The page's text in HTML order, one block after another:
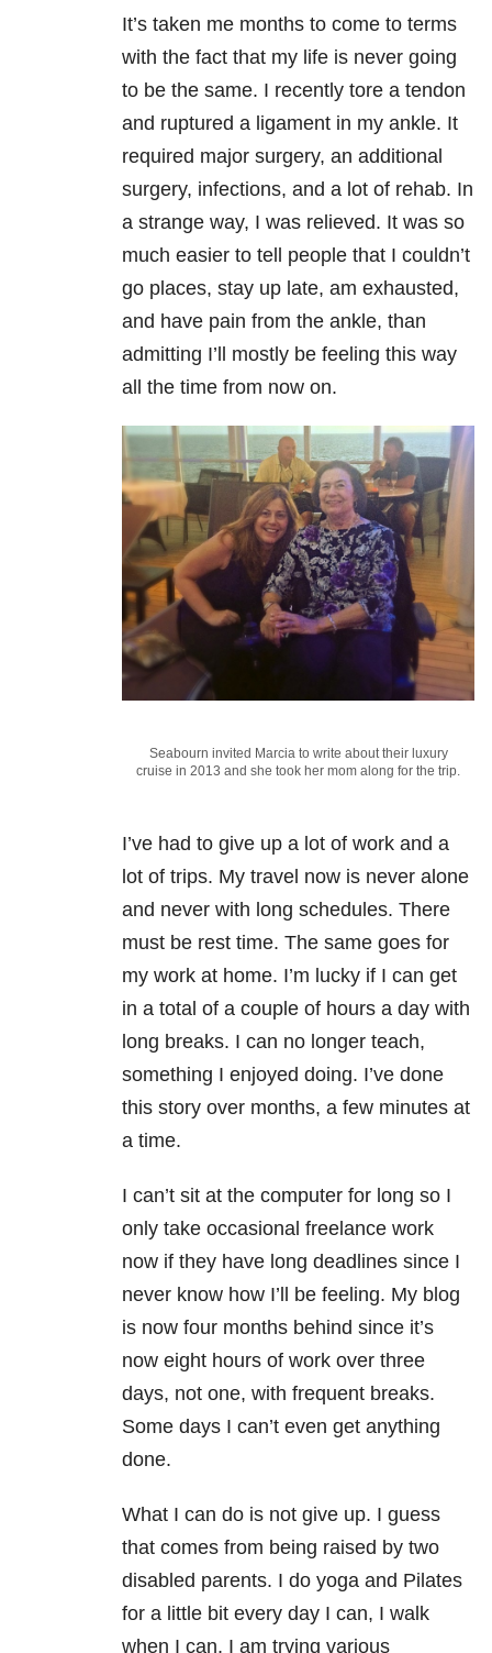
It’s taken me months to come to terms
with the fact that my life is never going
to be the same. I recently tore a tendon
and ruptured a ligament in my ankle. It
required major surgery, an additional
surgery, infections, and a lot of rehab. In
a strange way, I was relieved. It was so
much easier to tell people that I couldn’t
go places, stay up late, am exhausted,
and have pain from the ankle, than
admitting I’ll mostly be feeling this way
all the time from now on.
Seabourn invited Marcia to write about their luxury
cruise in 2013 and she took her mom along for the trip.
I’ve had to give up a lot of work and a
lot of trips. My travel now is never alone
and never with long schedules. There
must be rest time. The same goes for
my work at home. I’m lucky if I can get
in a total of a couple of hours a day with
long breaks. I can no longer teach,
something I enjoyed doing. I’ve done
this story over months, a few minutes at
a time.
I can’t sit at the computer for long so I
only take occasional freelance work
now if they have long deadlines since I
never know how I’ll be feeling. My blog
is now four months behind since it’s
now eight hours of work over three
days, not one, with frequent breaks.
Some days I can’t even get anything
done.
What I can do is not give up. I guess
that comes from being raised by two
disabled parents. I do yoga and Pilates
for a little bit every day I can, I walk
when I can, I am trying various